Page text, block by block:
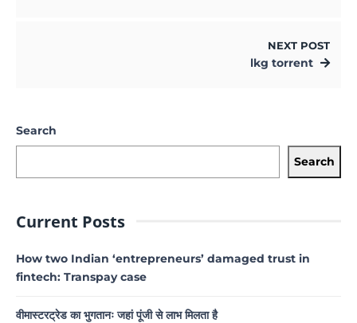
NEXT POST
lkg torrent
Search
Search
Current Posts
How two Indian ‘entrepreneurs’ damaged trust in
fintech: Transpay case
वीमास्टरट्रेड का भुगतानः जहां पूंजी से लाभ मिलता है